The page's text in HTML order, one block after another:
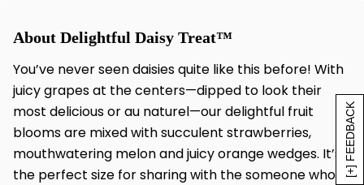
[+] FEEDBACK
About Delightful Daisy Treat™
You’ve never seen daisies quite like this before! With
juicy grapes at the centers—dipped to look their
most delicious or au naturel—our delightful fruit
blooms are mixed with succulent strawberries,
mouthwatering melon and juicy orange wedges. It’s
the perfect size for sharing with the someone who